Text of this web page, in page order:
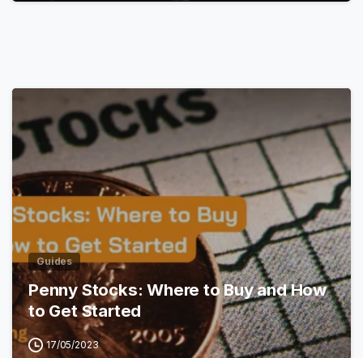
Guides
Penny Stocks: Where to Buy and How
to Get Started
17/05/2023